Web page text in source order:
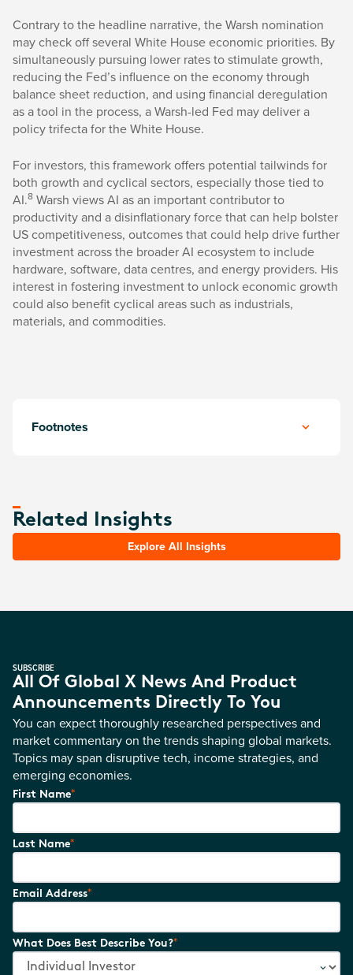
Contrary to the headline narrative, the Warsh nomination
may check off several White House economic priorities. By
simultaneously pursuing lower rates to stimulate growth,
reducing the Fed’s influence on the economy through
balance sheet reduction, and using financial deregulation
as a tool in the process, a Warsh-led Fed may deliver a
policy trifecta for the White House.
For investors, this framework offers potential tailwinds for
both growth and cyclical sectors, especially those tied to
AI.8 Warsh views AI as an important contributor to
productivity and a disinflationary force that can help bolster
US competitiveness, outcomes that could help drive further
investment across the broader AI ecosystem to include
hardware, software, data centres, and energy providers. His
interest in fostering investment to unlock economic growth
could also benefit cyclical areas such as industrials,
materials, and commodities.
Footnotes
Related Insights
Explore All Insights
SUBSCRIBE
All Of Global X News And Product
Announcements Directly To You
You can expect thoroughly researched perspectives and
market commentary on the trends shaping global markets.
Topics may span disruptive tech, income strategies, and
emerging economies.
First Name*
Last Name*
Email Address*
What Does Best Describe You?*